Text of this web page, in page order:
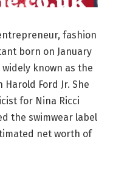
fashion
born on January
widely known as the
Ford Jr. She
for Nina Ricci
the swimwear label
net worth of